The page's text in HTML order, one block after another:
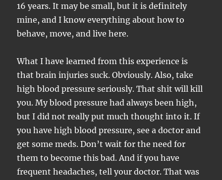
16 years. It may be small, but it is definitely
mine, and I know everything about how to
behave, move, and live here.
What I have learned from this experience is
that brain injuries suck. Obviously. Also, take
high blood pressure seriously. That shit will kill
you. My blood pressure had always been high,
but I did not really put much thought into it. If
you have high blood pressure, see a doctor and
get some meds. Don’t wait for the need for
them to become this bad. And if you have
frequent headaches, tell your doctor. That was